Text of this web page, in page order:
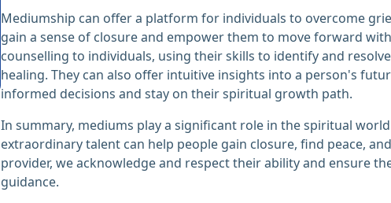
Mediumship can offer a platform for individuals to overcome
gain a sense of closure and empower them to move forward
counselling to individuals, using their skills to identify and
healing. They can also offer intuitive insights into a person's
informed decisions and stay on their spiritual growth path.
In summary, mediums play a significant role in the spiritual
extraordinary talent can help people gain closure, find peace,
provider, we acknowledge and respect their ability and ensure
guidance.